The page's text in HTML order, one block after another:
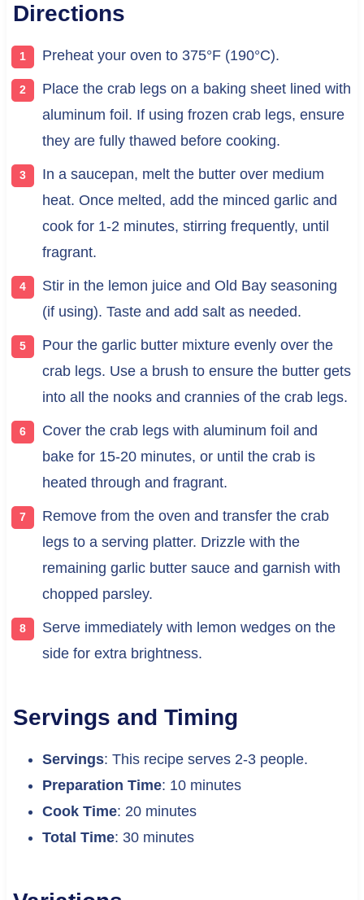
Directions
Preheat your oven to 375°F (190°C).
Place the crab legs on a baking sheet lined with
aluminum foil. If using frozen crab legs, ensure
they are fully thawed before cooking.
In a saucepan, melt the butter over medium
heat. Once melted, add the minced garlic and
cook for 1-2 minutes, stirring frequently, until
fragrant.
Stir in the lemon juice and Old Bay seasoning
(if using). Taste and add salt as needed.
Pour the garlic butter mixture evenly over the
crab legs. Use a brush to ensure the butter gets
into all the nooks and crannies of the crab legs.
Cover the crab legs with aluminum foil and
bake for 15-20 minutes, or until the crab is
heated through and fragrant.
Remove from the oven and transfer the crab
legs to a serving platter. Drizzle with the
remaining garlic butter sauce and garnish with
chopped parsley.
Serve immediately with lemon wedges on the
side for extra brightness.
Servings and Timing
Servings: This recipe serves 2-3 people.
Preparation Time: 10 minutes
Cook Time: 20 minutes
Total Time: 30 minutes